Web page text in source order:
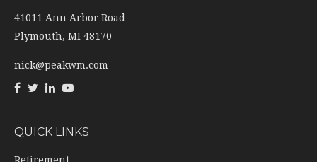
41011 Ann Arbor Road
Plymouth, MI 48170
nick@peakwm.com
QUICK LINKS